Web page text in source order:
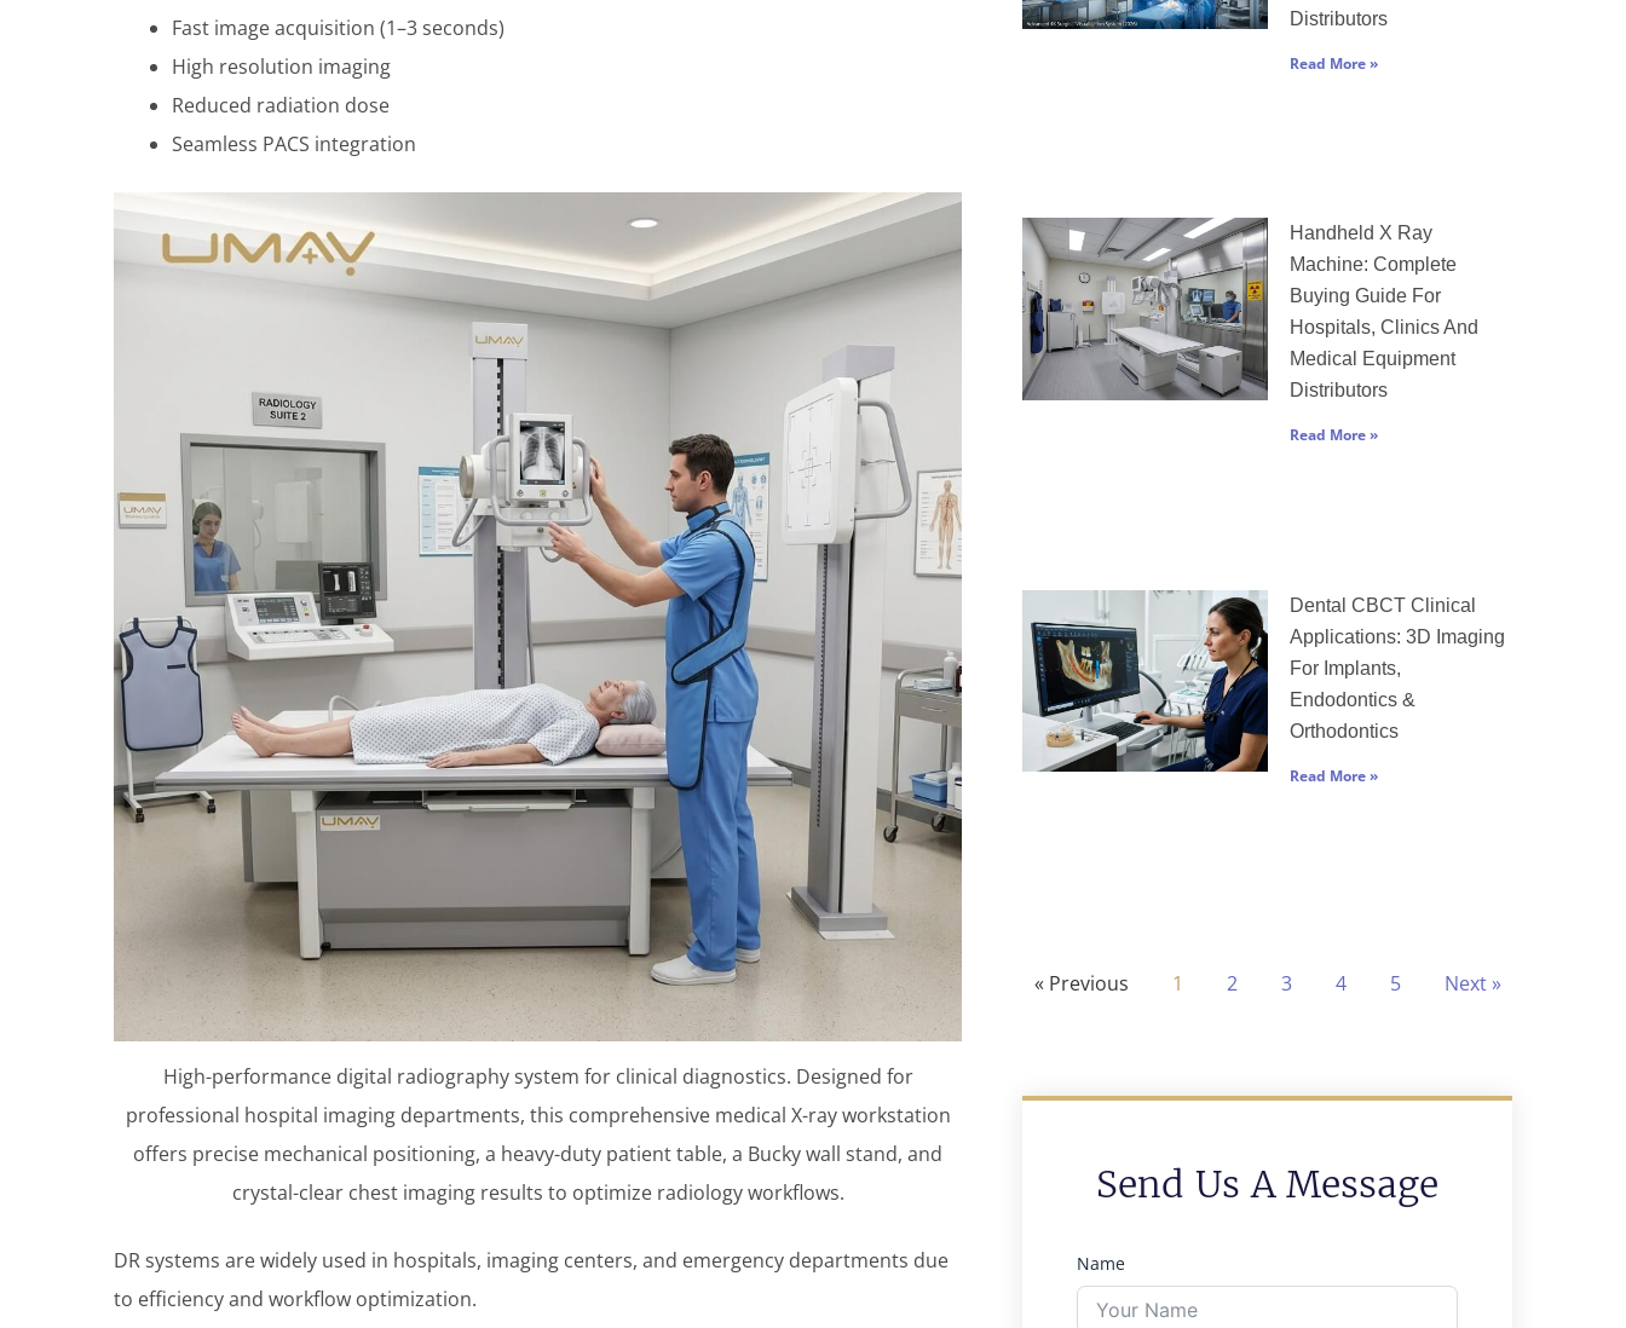
Fast image acquisition (1–3 seconds)
High resolution imaging
Reduced radiation dose
Seamless PACS integration
High-performance digital radiography system for clinical diagnostics. Designed for
professional hospital imaging departments, this comprehensive medical X-ray workstation
offers precise mechanical positioning, a heavy-duty patient table, a Bucky wall stand, and
crystal-clear chest imaging results to optimize radiology workflows.
DR systems are widely used in hospitals, imaging centers, and emergency departments due
to efficiency and workflow optimization.
Distributors
Read More »
Handheld X Ray
Machine: Complete
Buying Guide For
Hospitals, Clinics And
Medical Equipment
Distributors
Read More »
Dental CBCT Clinical
Applications: 3D Imaging
For Implants,
Endodontics &
Orthodontics
Read More »
« Previous 1 2 3 4 5 Next »
Send Us A Message
Name